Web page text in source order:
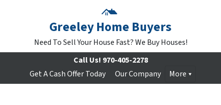
Greeley Home Buyers
Need To Sell Your House Fast? We Buy Houses!
Call Us! 970-405-2278
Get A Cash Offer Today
Our Company More